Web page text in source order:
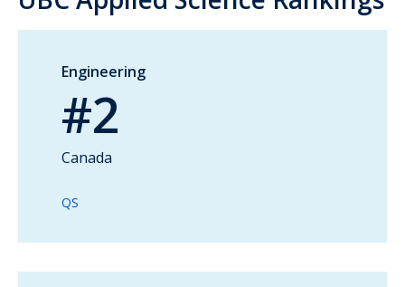
Engineering
#2
Canada
QS